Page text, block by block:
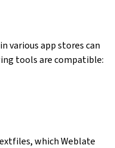
various app stores can
tools are compatible:
which Weblate